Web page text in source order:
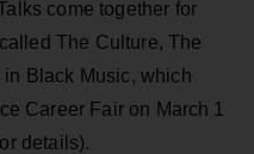
come together for
The Culture, The
in Black Music, which
Career Fair on March 1
details).